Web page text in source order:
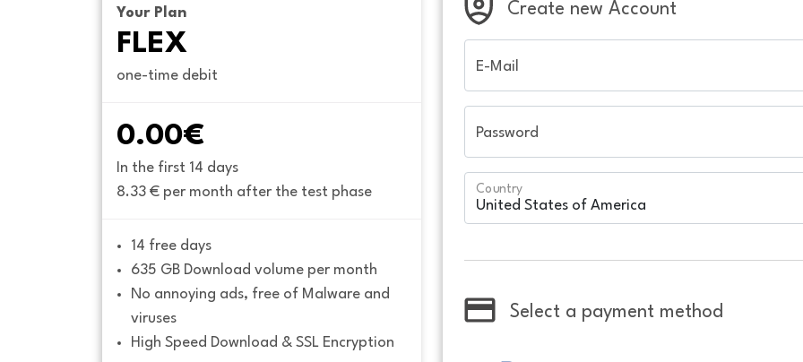
Your Plan
FLEX
one-time debit
0.00€
In the first 14 days
8.33 € per month after the test phase
14 free days
635 GB Download volume per month
No annoying ads, free of Malware and
viruses
High Speed Download & SSL Encryption
Create new Account
E-Mail
Password
Country
Select a payment method